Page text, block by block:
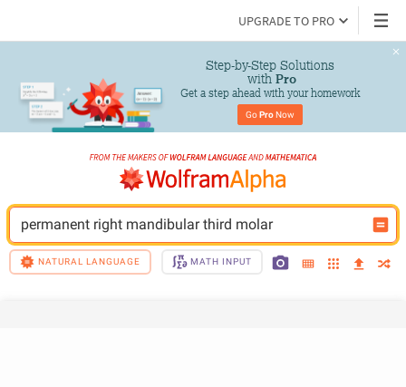
UPGRADE TO PRO
Step-by-Step Solutions
with Pro
Get a step ahead with your homework
Go Pro Now
permanent right mandibular third molar
NATURAL LANGUAGE MATH INPUT